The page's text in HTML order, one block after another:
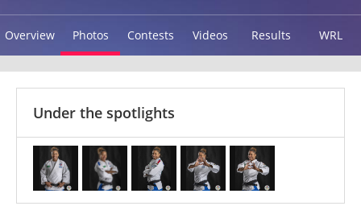
Overview Photos Contests Videos Results WRL
Under the spotlights